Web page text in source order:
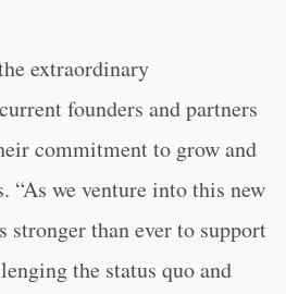
extraordinary
founders and partners
commitment to grow and
“As we venture into this new
stronger than ever to support
the status quo and